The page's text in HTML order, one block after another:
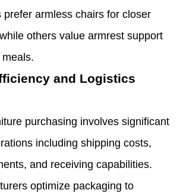
prefer armless chairs for closer
others value armrest support
and Logistics
purchasing involves significant
including shipping costs,
and receiving capabilities.
optimize packaging to